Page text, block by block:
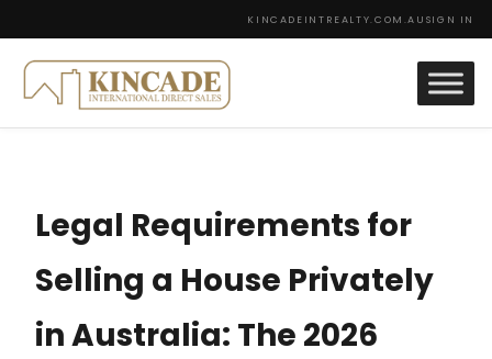
KINCADEINTREALTY.COM.AU SIGN IN
Legal Requirements for
Selling a House Privately
in Australia: The 2026